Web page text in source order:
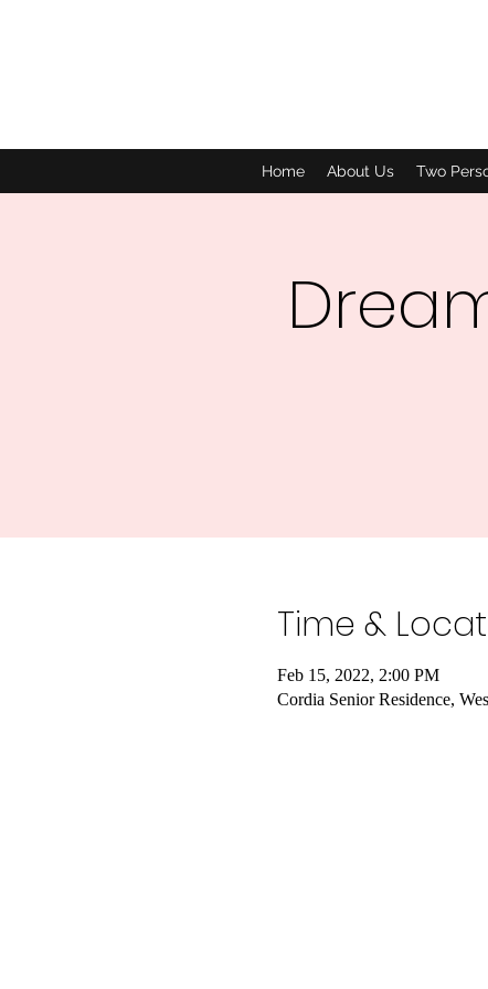
Home About Us Two
Time &
Feb 15, 2022, 2:00 PM
Cordia Senior Residence,